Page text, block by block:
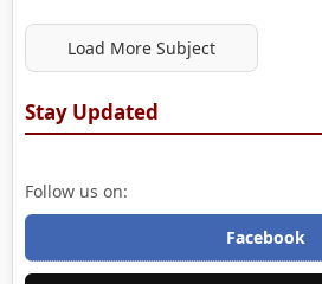
Load More Subject
Stay Updated
Follow us on:
Facebook